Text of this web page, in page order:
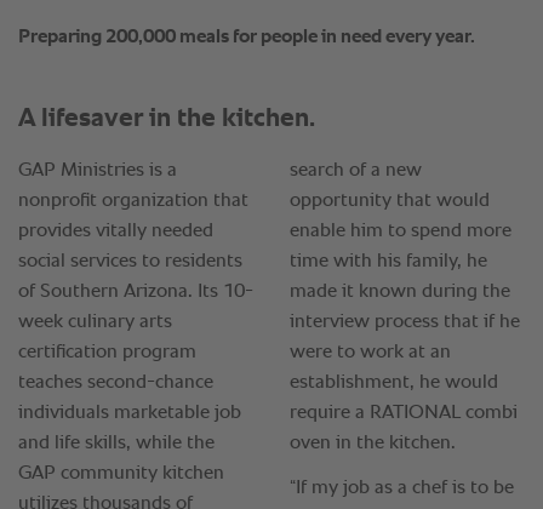
Preparing 200,000 meals for people in need every year.